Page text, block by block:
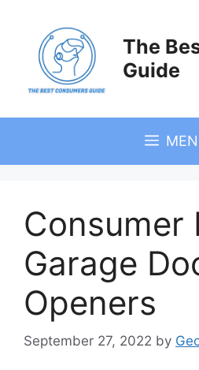
content
The
Guide
Consumer
Garage
Openers
September 27, 2022 by